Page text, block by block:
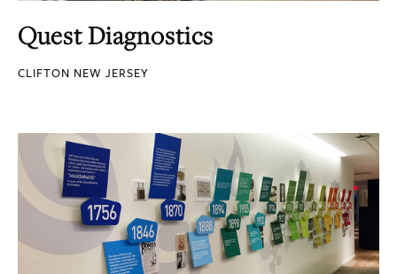
Quest Diagnostics
CLIFTON NEW JERSEY